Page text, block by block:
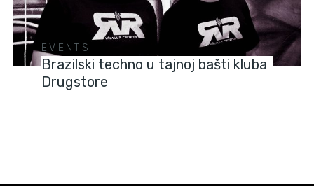
EVENTS
Brazilski techno u tajnoj bašti kluba
Drugstore